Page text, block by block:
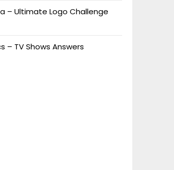
– Ultimate Logo Challenge
– TV Shows Answers